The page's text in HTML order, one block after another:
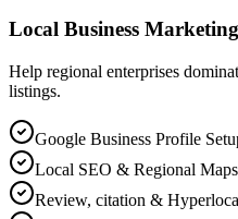
Local Business Marketing
Help regional enterprises
listings.
Google Business Profile
Local SEO & Regional
Review, citation &